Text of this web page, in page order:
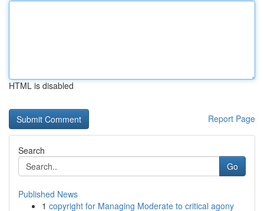
HTML is disabled
Report Page
Search
Go
Published News
1 copyright for Managing Moderate to critical agony